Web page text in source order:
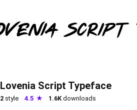
Lovenia Script Typeface
2 style 4.5 1.6Kdownloads